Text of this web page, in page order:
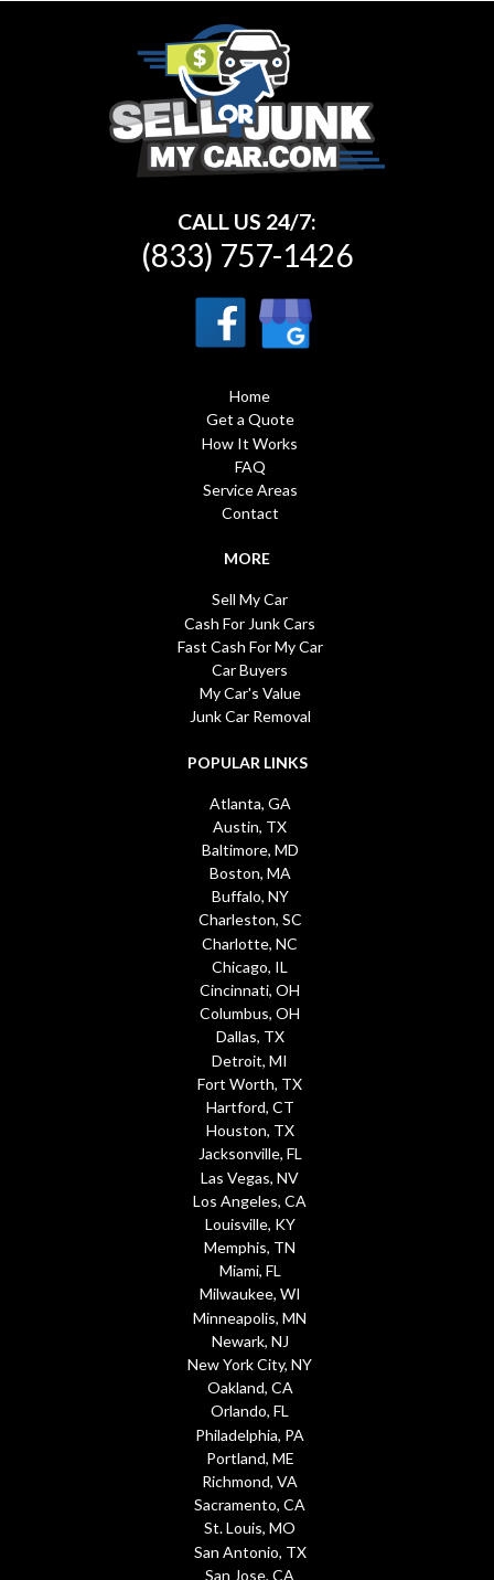
CALL US 24/7:
(833) 757-1426
Home
Get a Quote
How It Works
FAQ
Service Areas
Contact
MORE
Sell My Car
Cash For Junk Cars
Fast Cash For My Car
Car Buyers
My Car's Value
Junk Car Removal
POPULAR LINKS
Atlanta, GA
Austin, TX
Baltimore, MD
Boston, MA
Buffalo, NY
Charleston, SC
Charlotte, NC
Chicago, IL
Cincinnati, OH
Columbus, OH
Dallas, TX
Detroit, MI
Fort Worth, TX
Hartford, CT
Houston, TX
Jacksonville, FL
Las Vegas, NV
Los Angeles, CA
Louisville, KY
Memphis, TN
Miami, FL
Milwaukee, WI
Minneapolis, MN
Newark, NJ
New York City, NY
Oakland, CA
Orlando, FL
Philadelphia, PA
Portland, ME
Richmond, VA
Sacramento, CA
St. Louis, MO
San Antonio, TX
San Jose, CA